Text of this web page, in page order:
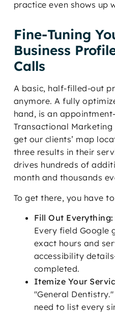
practice even shows up
Fine-Tuning
Business
Calls
A basic, half-filled-out
anymore. A fully
hand, is an
Transactional
get our clients’ map
three results in their
drives hundreds of
month and thousands
To get there, you have
Fill Out Everything:
Every field Google
exact hours and
accessibility
completed.
Itemize Your
"General
need to list every